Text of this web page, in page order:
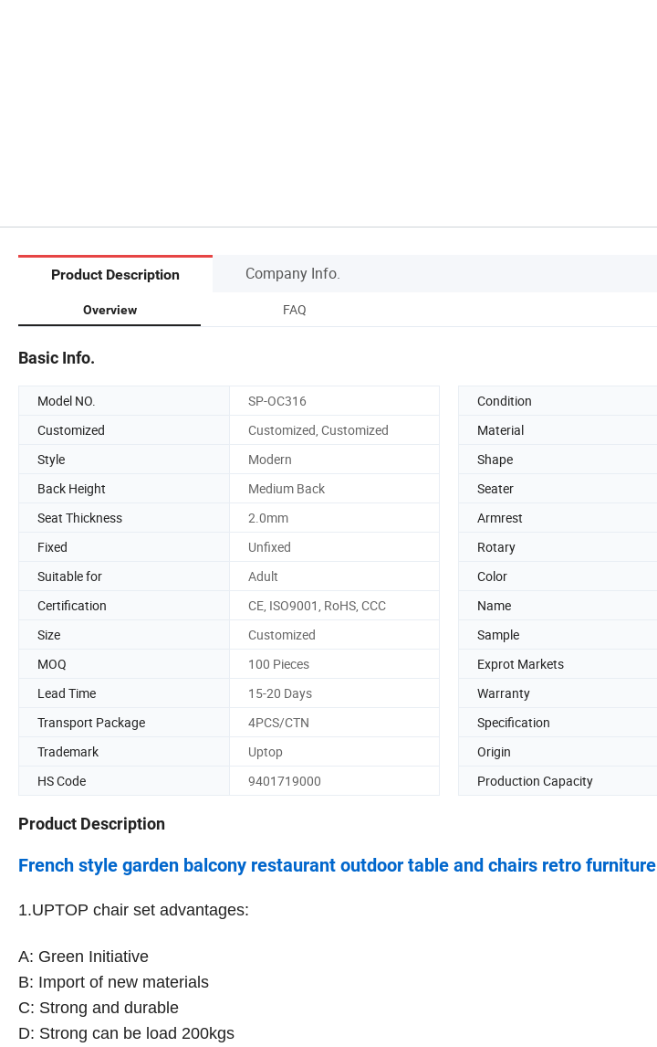
Product Description Company Info.
Overview FAQ
Basic Info.
Model NO. SP-OC316 Condition
Customized
Customized, Customized Material
Style
Modern Shape
Back Height
Medium Back Seater
Seat Thickness
2.0mm Armrest
Fixed
Unfixed Rotary
Suitable for
Adult Color
Certification
CE, ISO9001, RoHS, CCC Name
Size
Customized Sample
MOQ
100 Pieces Exprot Markets
Lead Time
15-20 Days Warranty
Transport Package
4PCS/CTN Specification
Trademark
Uptop Origin
HS Code
9401719000 Production Capacity
Product Description
French style garden balcony restaurant outdoor table and chairs retro furniture
1.UPTOP chair set advantages:
A: Green Initiative
B: Import of new materials
C: Strong and durable
D: Strong can be load 200kgs